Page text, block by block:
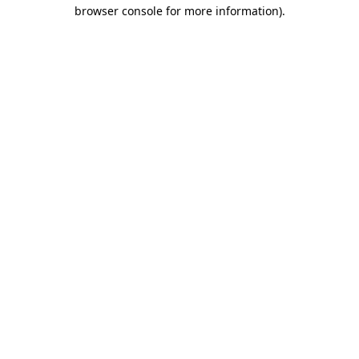
browser console for more information).